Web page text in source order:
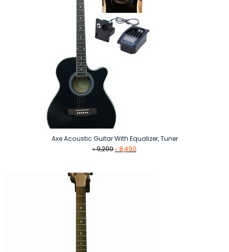
Axe Acoustic Guitar With Equalizer, Tuner
৳9,200Original
৳8,490